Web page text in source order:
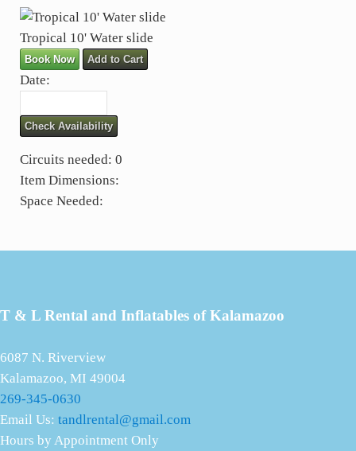
Tropical 10' Water slide
Book Now Add to Cart
Date:
Check Availability
Circuits needed: 0
Item Dimensions:
Space Needed:
T & L Rental and Inflatables of Kalamazoo
6087 N. Riverview
Kalamazoo, MI 49004
269-345-0630
Email Us:tandlrental@gmail.com
Hours by Appointment Only